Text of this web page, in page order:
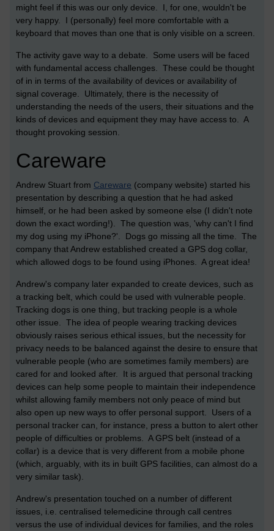
might feel if this was our only device. I, for one, wouldn't be
very happy. I (personally) feel more comfortable with a
keyboard that moves than one that is only visible on a screen.
The activity gave way to a debate. Some users will be faced
with fundamental access challenges. These could be thought
of in in terms of the availability of devices or availability of
signal coverage. Ultimately, there is the necessity of
understanding the needs of the users, their situations and the
kinds of devices and equipment they may have access to. A
thought provoking session.
Careware
Andrew Stuart from Careware (company website) started his
presentation by describing a question that he had asked
himself, or he had been asked by someone else (I didn't note
down the exact wording!). The question was, 'why can't I find
my dog using my iPhone?'. Dogs go missing all the time. The
company that Andrew established created a GPS dog collar,
which allowed dogs to be found using iPhones. A great idea!
Andrew's company later expanded to create devices, such as
a tracking belt, which could be used with vulnerable people.
Tracking dogs is one thing, but tracking people is a whole
other issue. The idea of people wearing tracking devices
obviously raises serious ethical issues, but the necessity for
privacy needs to be balanced against the desire to ensure that
vulnerable people (who are sometimes family members) are
cared for and looked after. It is argued that personal tracking
devices can help some people to maintain their independence
whilst allowing family members not only peace of mind but
also open up new ways to offer personal support. Users of a
personal tracker can, for instance, press a button to alert other
people of difficulties or problems. A GPS belt (instead of a
collar) is a device that is very different from a mobile phone
(which, arguably, with its in built GPS facilities, can almost do a
very similar task).
Andrew's presentation touched on a number of different
issues, i.e. centralised telemedicine through call centres
versus the use of individual devices for families, and the roles